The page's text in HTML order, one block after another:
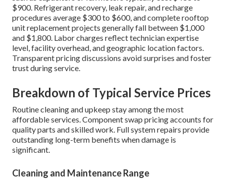
$900. Refrigerant recovery, leak repair, and recharge
procedures average $300 to $600, and complete rooftop
unit replacement projects generally fall between $1,000
and $1,800. Labor charges reflect technician expertise
level, facility overhead, and geographic location factors.
Transparent pricing discussions avoid surprises and foster
trust during service.
Breakdown of Typical Service Prices
Routine cleaning and upkeep stay among the most
affordable services. Component swap pricing accounts for
quality parts and skilled work. Full system repairs provide
outstanding long-term benefits when damage is
significant.
Cleaning and Maintenance Range